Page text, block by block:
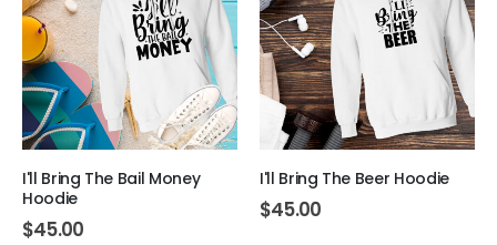
I'll Bring The Bail Money
Hoodie
$45.00
I'll Bring The Beer Hoodie
$45.00